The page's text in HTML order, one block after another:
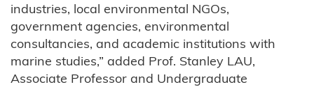
industries, local environmental NGOs,
government agencies, environmental
consultancies, and academic institutions with
marine studies,” added Prof. Stanley LAU,
Associate Professor and Undergraduate